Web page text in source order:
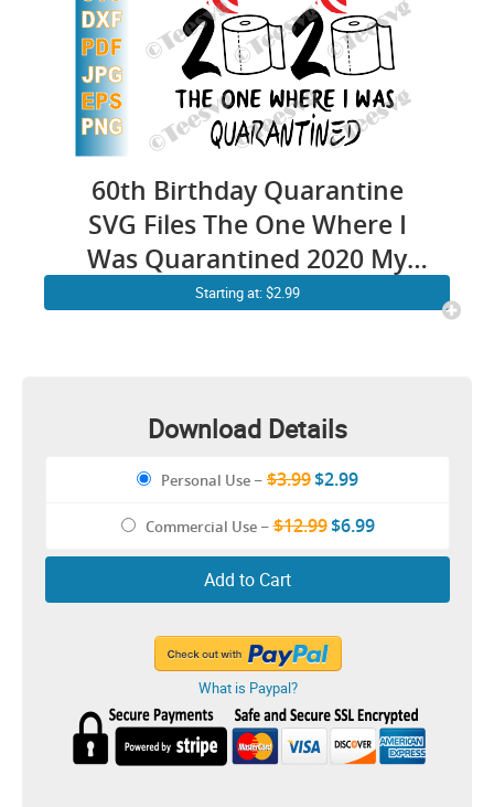
60th Birthday Quarantine
SVG Files The One Where I
Was Quarantined 2020 My
Sixty Sixtieth Shirt
Starting at: $2.99
Download Details
Personal Use – $3.99$2.99
Commercial Use–$12.99$6.99
Add to Cart
What is Paypal?